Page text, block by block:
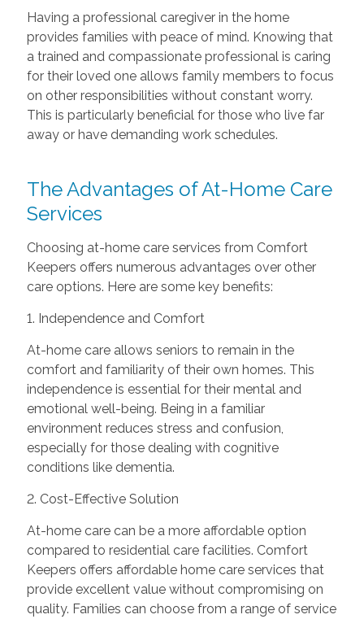
Having a professional caregiver in the home
provides families with peace of mind. Knowing that
a trained and compassionate professional is caring
for their loved one allows family members to focus
on other responsibilities without constant worry.
This is particularly beneficial for those who live far
away or have demanding work schedules.
The Advantages of At-Home Care
Services
Choosing at-home care services from Comfort
Keepers offers numerous advantages over other
care options. Here are some key benefits:
1. Independence and Comfort
At-home care allows seniors to remain in the
comfort and familiarity of their own homes. This
independence is essential for their mental and
emotional well-being. Being in a familiar
environment reduces stress and confusion,
especially for those dealing with cognitive
conditions like dementia.
2. Cost-Effective Solution
At-home care can be a more affordable option
compared to residential care facilities. Comfort
Keepers offers affordable home care services that
provide excellent value without compromising on
quality. Families can choose from a range of service